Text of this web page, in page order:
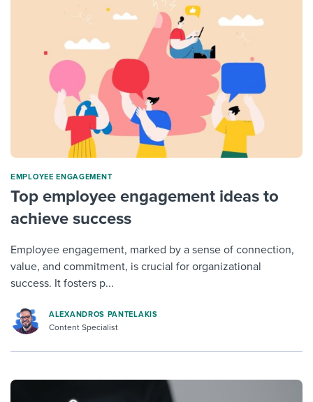
ΕMPLOYEE ENGAGEMENT
Top employee engagement ideas to
achieve success
Employee engagement, marked by a sense of connection,
value, and commitment, is crucial for organizational
success. It fosters p...
ALEXANDROS PANTELAKIS
Content Specialist